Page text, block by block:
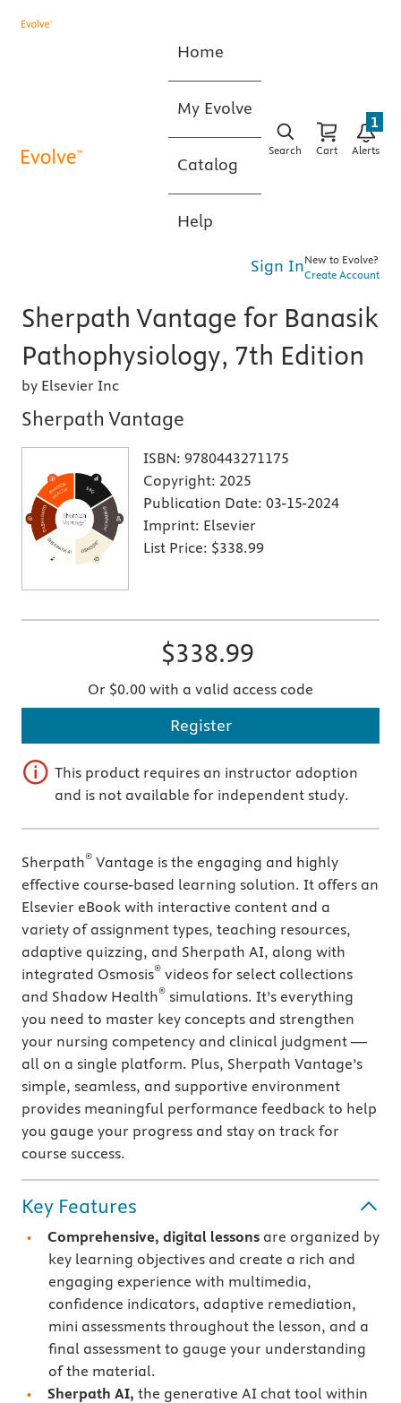
Home
My Evolve
Catalog
Help
Search Cart Alerts
1
Sign InNew to Evolve?
Create Account
Sherpath Vantage for Banasik
Pathophysiology, 7th Edition
by Elsevier Inc
Sherpath Vantage
ISBN: 9780443271175
Copyright: 2025
Publication Date: 03-15-2024
Imprint: Elsevier
List Price: $338.99
$338.99
Or $0.00 with a valid access code
Register
This product requires an instructor adoption
and is not available for independent study.
Sherpath® Vantage is the engaging and highly
effective course-based learning solution. It offers an
Elsevier eBook with interactive content and a
variety of assignment types, teaching resources,
adaptive quizzing, and Sherpath AI, along with
integrated Osmosis® videos for select collections
and Shadow Health® simulations. It’s everything
you need to master key concepts and strengthen
your nursing competency and clinical judgment —
all on a single platform. Plus, Sherpath Vantage’s
simple, seamless, and supportive environment
provides meaningful performance feedback to help
you gauge your progress and stay on track for
course success.
Key Features
Comprehensive, digital lessons are organized by
key learning objectives and create a rich and
engaging experience with multimedia,
confidence indicators, adaptive remediation,
mini assessments throughout the lesson, and a
final assessment to gauge your understanding
of the material.
Sherpath AI, the generative AI chat tool within